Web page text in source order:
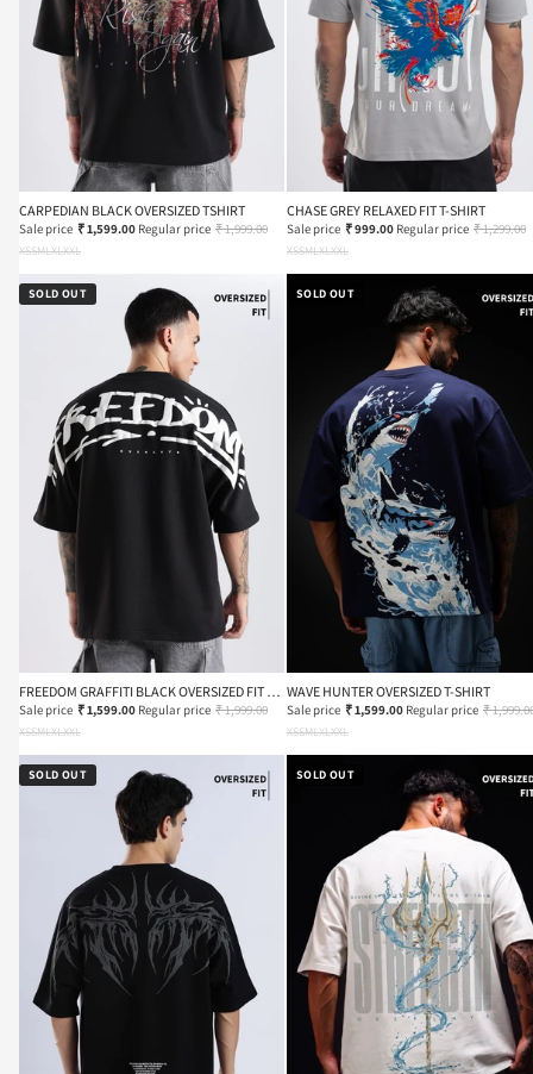
CARPEDIAN BLACK OVERSIZED TSHIRT
Sale price ₹ 1,599.00 Regular price ₹ 1,999.00
XSSMLXLXXL
CHASE GREY RELAXED FIT T-SHIRT
Sale price ₹ 999.00 Regular price ₹ 1,299.00
XSSMLXLXXL
SOLD OUT
FREEDOM GRAFFITI BLACK OVERSIZED FIT T-
SHIRT
Sale price ₹ 1,599.00 Regular price ₹ 1,999.00
XSSMLXLXXL
SOLD OUT
WAVE HUNTER OVERSIZED T-SHIRT
Sale price ₹ 1,599.00 Regular price ₹
XSSMLXLXXL
SOLD OUT SOLD OUT